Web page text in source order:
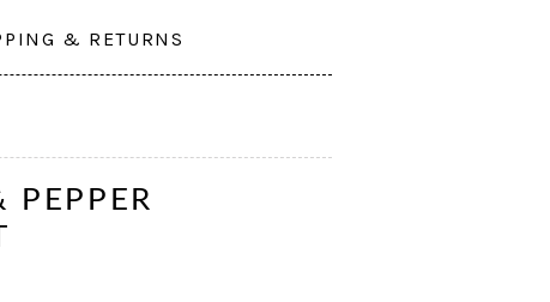
& RETURNS
PEPPER